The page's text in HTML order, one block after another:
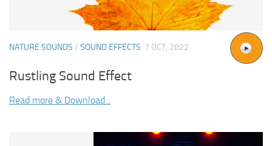
NATURE SOUNDS / SOUND EFFECTS 7 OCT, 2022
Rustling Sound Effect
Read more & Download...